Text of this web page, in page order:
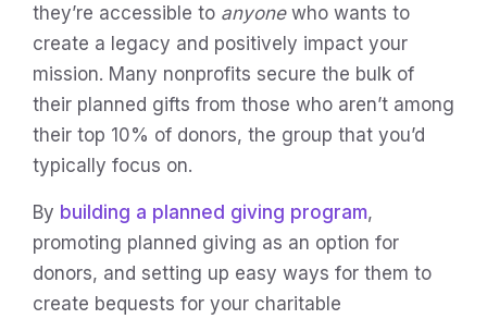
they’re accessible to anyonewho wants to
create a legacy and positively impact your
mission. Many nonprofits secure the bulk of
their planned gifts from those who aren’t among
their top 10% of donors, the group that you’d
typically focus on.
By building a planned giving program,
promoting planned giving as an option for
donors, and setting up easy ways for them to
create bequests for your charitable